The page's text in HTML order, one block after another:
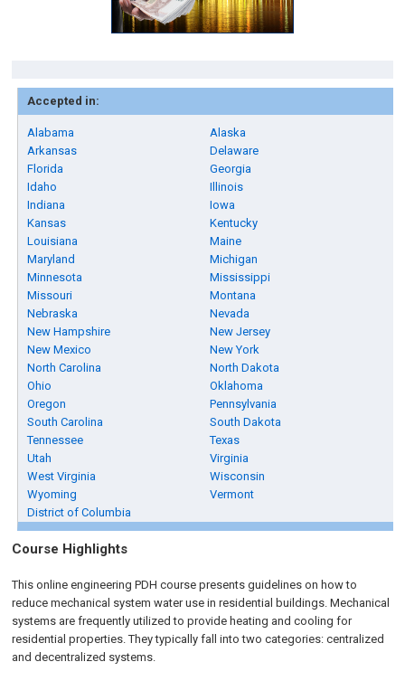
Accepted in:
Alabama
Alaska
Arkansas
Delaware
Florida
Georgia
Idaho
Illinois
Indiana
Iowa
Kansas
Kentucky
Louisiana
Maine
Maryland
Michigan
Minnesota
Mississippi
Missouri
Montana
Nebraska
Nevada
New Hampshire
New Jersey
New Mexico
New York
North Carolina
North Dakota
Ohio
Oklahoma
Oregon
Pennsylvania
South Carolina
South Dakota
Tennessee
Texas
Utah
Virginia
West Virginia
Wisconsin
Wyoming
Vermont
District of Columbia
Course Highlights
This online engineering PDH course presents guidelines on how to
reduce mechanical system water use in residential buildings. Mechanical
systems are frequently utilized to provide heating and cooling for
residential properties. They typically fall into two categories: centralized
and decentralized systems.